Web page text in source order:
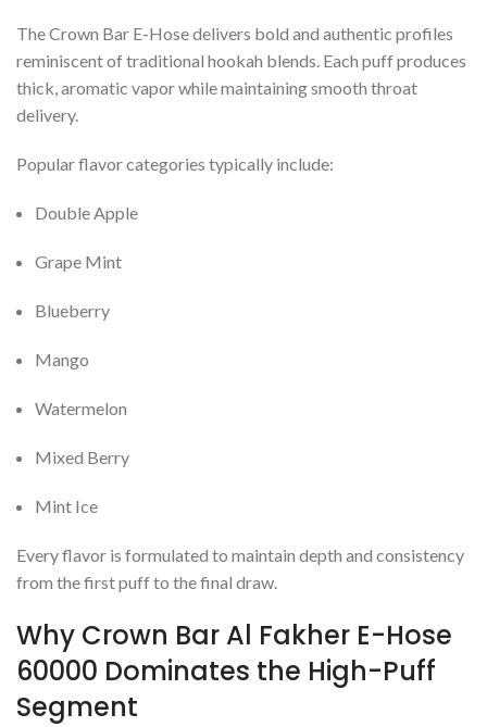
The Crown Bar E-Hose delivers bold and authentic profiles
reminiscent of traditional hookah blends. Each puff produces
thick, aromatic vapor while maintaining smooth throat
delivery.
Popular flavor categories typically include:
Double Apple
Grape Mint
Blueberry
Mango
Watermelon
Mixed Berry
Mint Ice
Every flavor is formulated to maintain depth and consistency
from the first puff to the final draw.
Why Crown Bar Al Fakher E-Hose
60000 Dominates the High-Puff
Segment